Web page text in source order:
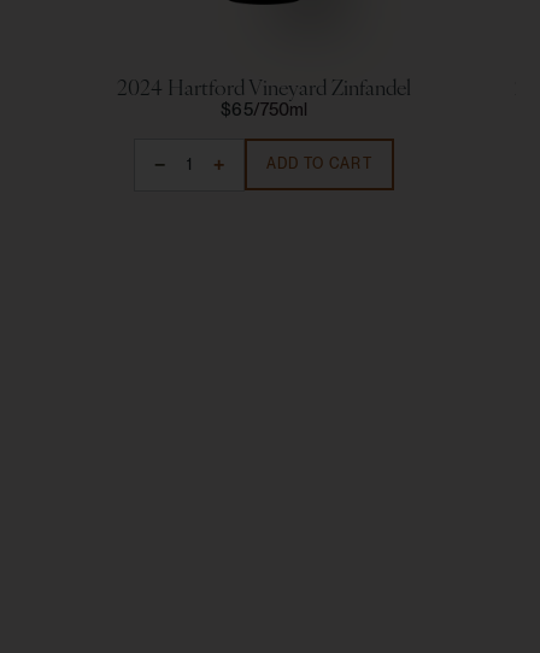
2024 Hartford Vineyard Zinfandel
$65 750ml
ADD TO CART